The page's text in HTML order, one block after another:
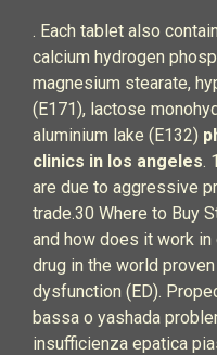
. Each tablet also
calcium hydrogen
magnesium stearate,
(E171), lactose
aluminium lake (E132)
clinics in los angeles.
are due to aggressive
trade.30 Where to Buy
and how does it work
drug in the world
dysfunction (ED).
bassa o yashada
insufficienza epatica